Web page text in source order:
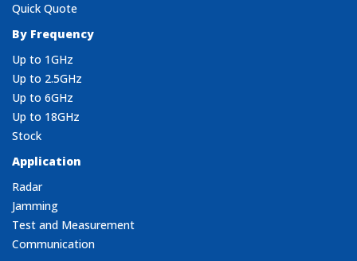
Quick Quote
By Frequency
Up to 1GHz
Up to 2.5GHz
Up to 6GHz
Up to 18GHz
Stock
Application
Radar
Jamming
Test and Measurement
Communication